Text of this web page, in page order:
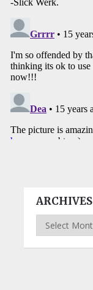
ARCHIVES
Archives